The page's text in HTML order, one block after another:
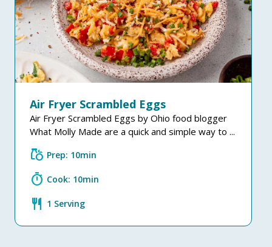
Air Fryer Scrambled Eggs
Air Fryer Scrambled Eggs by Ohio food blogger
What Molly Made are a quick and simple way to ...
grocery Prep: 10min
timer Cook: 10min
restaurant 1 Serving